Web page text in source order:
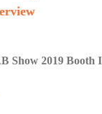
Show 2019 Booth